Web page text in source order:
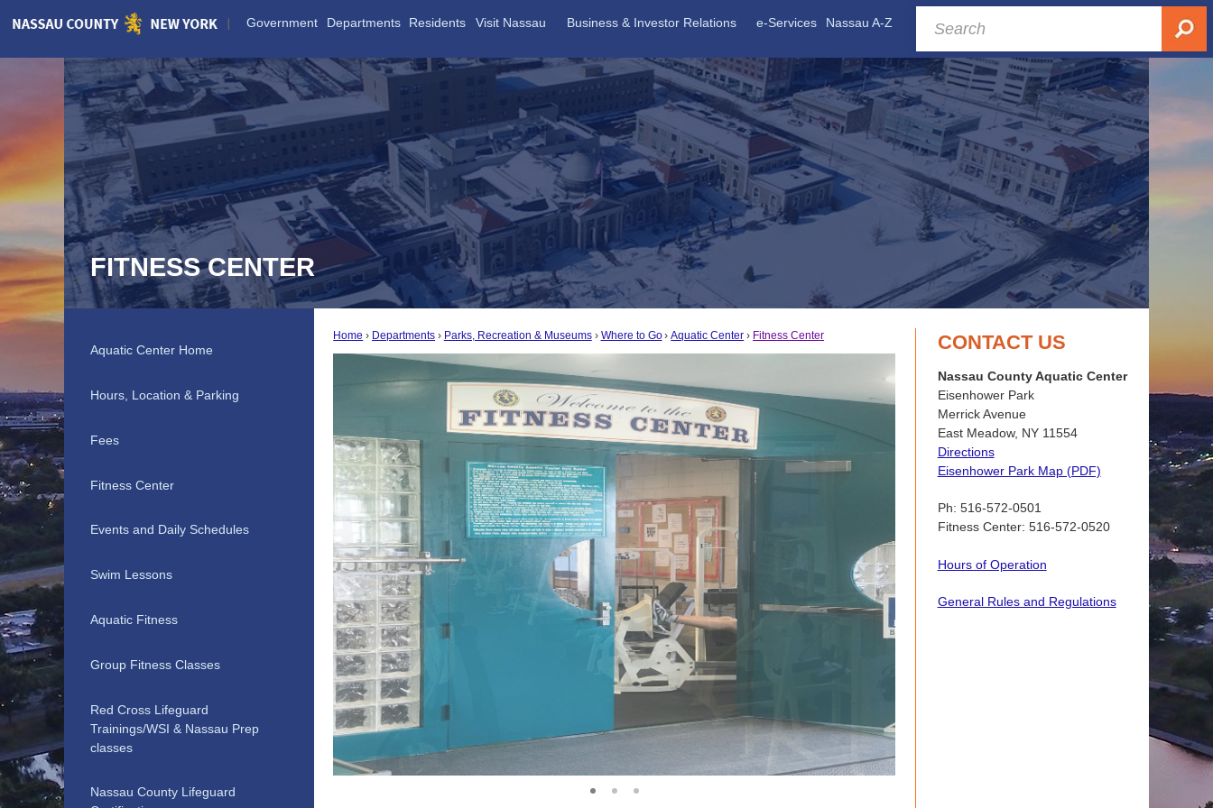
Skip
Government Departments Residents Visit Nassau Business & Investor Relations e-Services Nassau A-Z
FITNESS CENTER
Home Departments Parks, Recreation & Museums Where to Go Aquatic Center Fitness Center CONTACT US
Nassau County Aquatic Center
Eisenhower Park
Merrick Avenue
East Meadow, NY 11554
Directions
Eisenhower Park Map (PDF)
Ph: 516-572-0501
Fitness Center: 516-572-0520
Hours of Operation
General Rules and Regulations
Aquatic Center Home
Hours, Location & Parking
Fees
Fitness Center
Events and Daily Schedules
Swim Lessons
Aquatic Fitness
Group Fitness Classes
Red Cross Lifeguard
Trainings/WSI & Nassau Prep
classes
Nassau County Lifeguard